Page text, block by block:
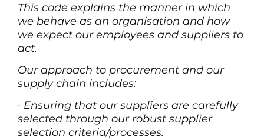
This code explains the manner in which
we behave as an organisation and how
we expect our employees and suppliers to
act.
Our approach to procurement and our
supply chain includes:
· Ensuring that our suppliers are carefully
selected through our robust supplier
selection criteria/processes.